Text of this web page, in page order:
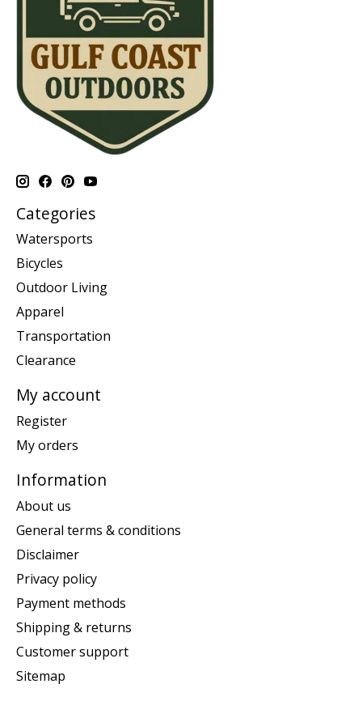
Categories
Watersports
Bicycles
Outdoor Living
Apparel
Transportation
Clearance
My account
Register
My orders
Information
About us
General terms & conditions
Disclaimer
Privacy policy
Payment methods
Shipping & returns
Customer support
Sitemap